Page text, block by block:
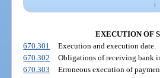
EXECUTION OF
670.301
Execution and execution date.
670.302
Obligations of receiving bank
670.303
Erroneous execution of